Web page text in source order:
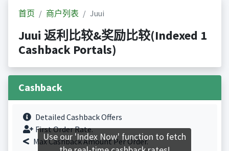
首页 商户列表 Juui
Juui 返利比较&奖励比较(Indexed 1
Cashback Portals)
Cashback
Detailed Cashback Offers
First Order Rate.
Max Cashback Amount Per Order.
Use our 'Index Now' function to fetch